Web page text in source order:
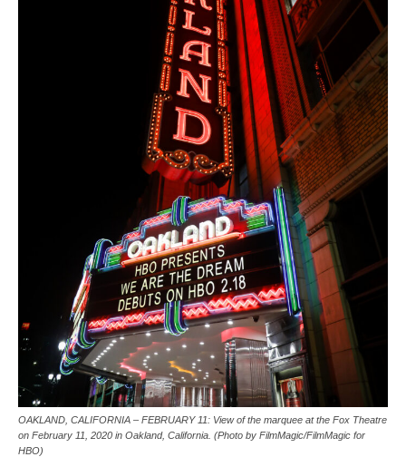
OAKLAND, CALIFORNIA – FEBRUARY 11: View of the marquee at the Fox Theatre
on February 11, 2020 in Oakland, California. (Photo by FilmMagic/FilmMagic for
HBO)